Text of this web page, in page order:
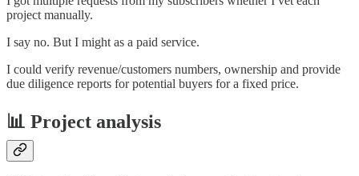
project manually.
I say no. But I might as a paid service.
I could verify revenue/customers numbers, ownership and provide
due diligence reports for potential buyers for a fixed price.
📊 Project analysis